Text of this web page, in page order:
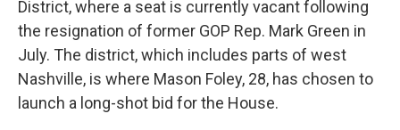
District, where a seat is currently vacant following
the resignation of former GOP Rep. Mark Green in
July. The district, which includes parts of west
Nashville, is where Mason Foley, 28, has chosen to
launch a long-shot bid for the House.